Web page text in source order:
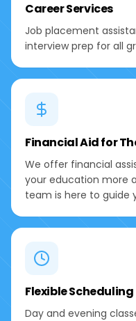
Career Services
Job placement
interview prep for all
Financial Aid for
We offer financial
your education more
team is here to guide
Flexible Scheduling
Day and evening